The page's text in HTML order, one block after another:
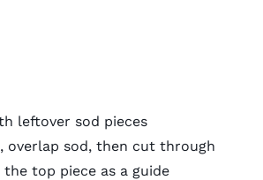
leftover sod pieces
overlap sod, then cut through
top piece as a guide